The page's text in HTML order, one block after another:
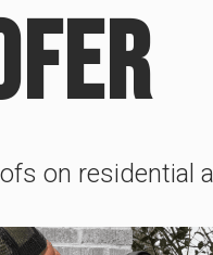
on residential